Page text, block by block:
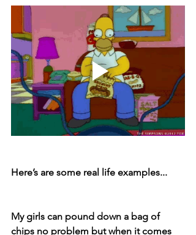
Here’s are some real life examples...⁣
My girls can pound down a bag of
chips no problem but when it comes